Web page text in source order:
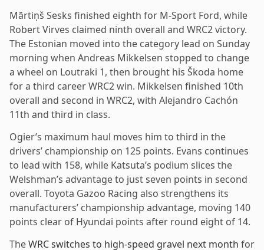
Mārtiņš Sesks finished eighth for M-Sport Ford, while
Robert Virves claimed ninth overall and WRC2 victory.
The Estonian moved into the category lead on Sunday
morning when Andreas Mikkelsen stopped to change
a wheel on Loutraki 1, then brought his Škoda home
for a third career WRC2 win. Mikkelsen finished 10th
overall and second in WRC2, with Alejandro Cachón
11th and third in class.
Ogier’s maximum haul moves him to third in the
drivers’ championship on 125 points. Evans continues
to lead with 158, while Katsuta’s podium slices the
Welshman’s advantage to just seven points in second
overall. Toyota Gazoo Racing also strengthens its
manufacturers’ championship advantage, moving 140
points clear of Hyundai points after round eight of 14.
TheWRC switches to high-speed gravel next month for